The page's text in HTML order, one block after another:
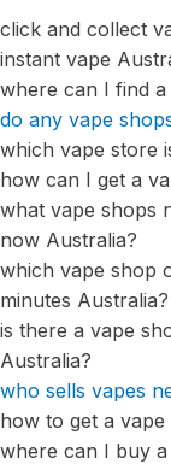
click and collect
instant vape
where can I find
do any vape
which vape store
how can I get a
what vape shops
now Australia?
which vape shop
minutes Australia?
is there a vape
Australia?
who sells vapes
how to get a
where can I buy